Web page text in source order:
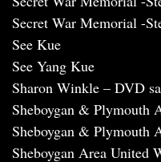
Secret War Memorial -
See Kue
See Yang Kue
Sharon Winkle – DVD
Sheboygan & Plymouth
Sheboygan & Plymouth
Sheboygan Area United